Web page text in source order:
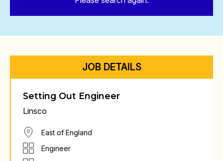
JOB DETAILS
Setting Out Engineer
Linsco
East of England
Engineer